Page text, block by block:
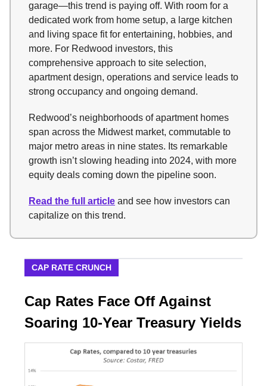
garage—this trend is paying off. With room for a
dedicated work from home setup, a large kitchen
and living space fit for entertaining, hobbies, and
more. For Redwood investors, this
comprehensive approach to site selection,
apartment design, operations and service leads to
strong occupancy and ongoing demand.
Redwood’s neighborhoods of apartment homes
span across the Midwest market, commutable to
major metro areas in nine states. Its remarkable
growth isn’t slowing heading into 2024, with more
equity deals coming down the pipeline soon.
Read the full article and see how investors can
capitalize on this trend.
CAP RATE CRUNCH
Cap Rates Face Off Against
Soaring 10-Year Treasury Yields